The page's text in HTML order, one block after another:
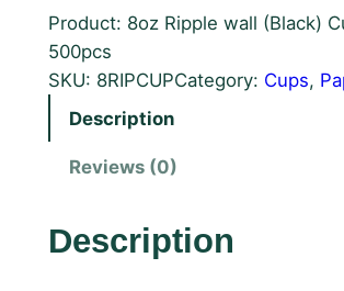
Product: 8oz Ripple wall (Black)
500pcs
SKU: 8RIPCUPCategory: Cups,
Description
Reviews (0)
Description